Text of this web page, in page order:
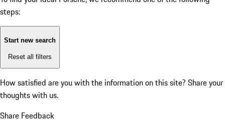
steps:
Start new search
Reset all filters
How satisfied are you with the information on this site? Share your
thoughts with us.
Share Feedback